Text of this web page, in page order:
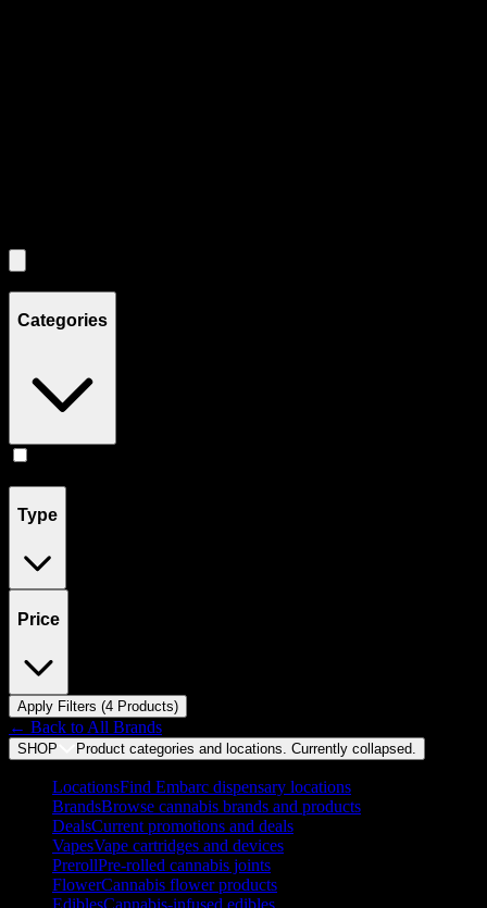
Categories
Type
Price
Apply Filters (4 Products)
← Back to All Brands
SHOP Product categories and locations. Currently collapsed.
LocationsFind Embarc dispensary locations
BrandsBrowse cannabis brands and products
DealsCurrent promotions and deals
VapesVape cartridges and devices
PrerollPre-rolled cannabis joints
FlowerCannabis flower products